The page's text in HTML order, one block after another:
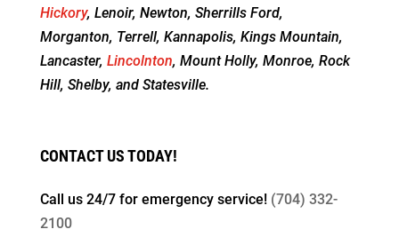
Hickory, Lenoir, Newton, Sherrills Ford,
Morganton, Terrell, Kannapolis, Kings Mountain,
Lancaster, Lincolnton, Mount Holly, Monroe, Rock
Hill, Shelby, and Statesville.
CONTACT US TODAY!
Call us 24/7 for emergency service! (704) 332-
2100